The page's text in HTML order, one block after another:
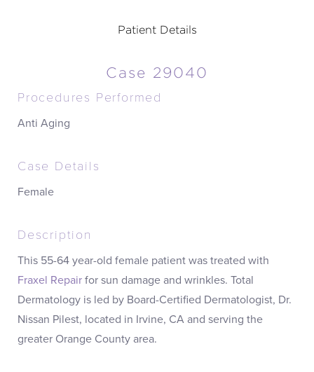
Patient Details
Case 29040
Procedures Performed
Anti Aging
Case Details
Female
Description
This 55-64 year-old female patient was treated with
Fraxel Repair for sun damage and wrinkles. Total
Dermatology is led by Board-Certified Dermatologist, Dr.
Nissan Pilest, located in Irvine, CA and serving the
greater Orange County area.